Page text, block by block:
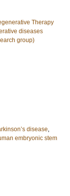
Therapy
diseases
group)
disease,
embryonic stem